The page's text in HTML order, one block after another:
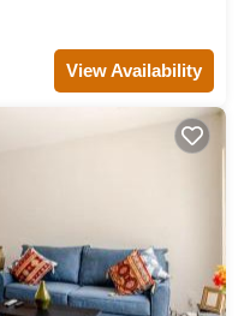
View Availability